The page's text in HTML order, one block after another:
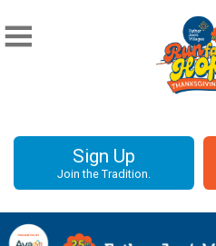
Sign Up
Join the Tradition.